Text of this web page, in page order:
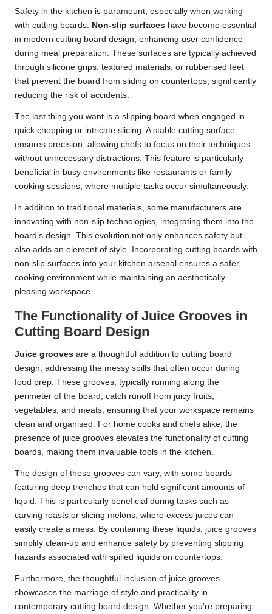
Safety in the kitchen is paramount, especially when working
with cutting boards. Non-slip surfaces have become essential
in modern cutting board design, enhancing user confidence
during meal preparation. These surfaces are typically achieved
through silicone grips, textured materials, or rubberised feet
that prevent the board from sliding on countertops, significantly
reducing the risk of accidents.
The last thing you want is a slipping board when engaged in
quick chopping or intricate slicing. A stable cutting surface
ensures precision, allowing chefs to focus on their techniques
without unnecessary distractions. This feature is particularly
beneficial in busy environments like restaurants or family
cooking sessions, where multiple tasks occur simultaneously.
In addition to traditional materials, some manufacturers are
innovating with non-slip technologies, integrating them into the
board’s design. This evolution not only enhances safety but
also adds an element of style. Incorporating cutting boards with
non-slip surfaces into your kitchen arsenal ensures a safer
cooking environment while maintaining an aesthetically
pleasing workspace.
The Functionality of Juice Grooves in
Cutting Board Design
Juice grooves are a thoughtful addition to cutting board
design, addressing the messy spills that often occur during
food prep. These grooves, typically running along the
perimeter of the board, catch runoff from juicy fruits,
vegetables, and meats, ensuring that your workspace remains
clean and organised. For home cooks and chefs alike, the
presence of juice grooves elevates the functionality of cutting
boards, making them invaluable tools in the kitchen.
The design of these grooves can vary, with some boards
featuring deep trenches that can hold significant amounts of
liquid. This is particularly beneficial during tasks such as
carving roasts or slicing melons, where excess juices can
easily create a mess. By containing these liquids, juice grooves
simplify clean-up and enhance safety by preventing slipping
hazards associated with spilled liquids on countertops.
Furthermore, the thoughtful inclusion of juice grooves
showcases the marriage of style and practicality in
contemporary cutting board design. Whether you’re preparing